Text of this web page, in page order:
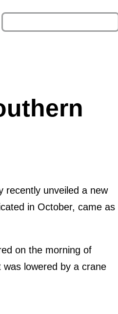
recently unveiled a new
in October, came as
on the morning of
lowered by a crane